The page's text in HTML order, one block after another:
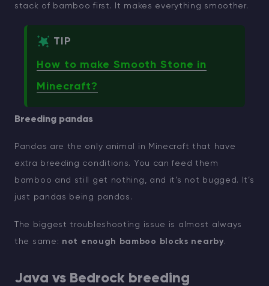
stack of bamboo first. It makes everything smoother.
TIP
How to make Smooth Stone in
Minecraft?
Breeding pandas
Pandas are the only animal in Minecraft that have
extra breeding conditions. You can feed them
bamboo and still get nothing, and it’s not bugged. It’s
just pandas being pandas.
The biggest troubleshooting issue is almost always
the same: not enough bamboo blocks nearby.
Java vs Bedrock breeding